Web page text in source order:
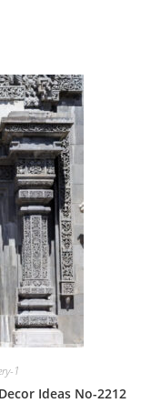
1
Ideas No-2212